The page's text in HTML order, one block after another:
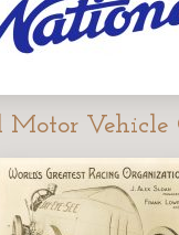
Vehicle